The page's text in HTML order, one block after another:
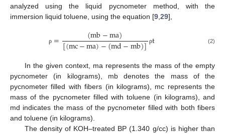
analyzed using the liquid pycnometer method, with the
immersion liquid toluene, using the equation [9 29],
ρ = (mb−ma)
[(mc−ma)−(md−mb)] ρt (2)
In the given context, ma represents the mass of the empty
pycnometer (in kilograms), mb denotes the mass of the
pycnometer filled with fibers (in kilograms), mc represents the
mass of the pycnometer filled with toluene (in kilograms), and
md indicates the mass of the pycnometer filled with both fibers
and toluene (in kilograms).
The density of KOH–treated BP (1.340 g/cc) is higher than